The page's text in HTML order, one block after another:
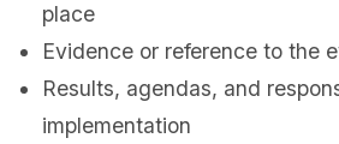
place
Evidence or reference to the
Results, agendas, and
implementation